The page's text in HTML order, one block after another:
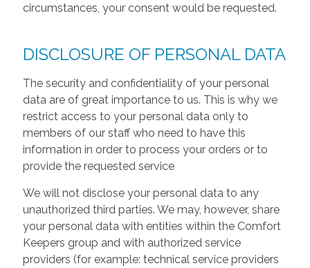
circumstances, your consent would be requested.
DISCLOSURE OF PERSONAL DATA
The security and confidentiality of your personal
data are of great importance to us. This is why we
restrict access to your personal data only to
members of our staff who need to have this
information in order to process your orders or to
provide the requested service
We will not disclose your personal data to any
unauthorized third parties. We may, however, share
your personal data with entities within the Comfort
Keepers group and with authorized service
providers (for example: technical service providers